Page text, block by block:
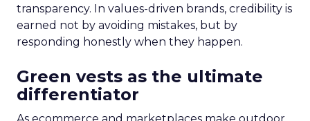
transparency. In values-driven brands, credibility is
earned not by avoiding mistakes, but by
responding honestly when they happen.
Green vests as the ultimate
differentiator